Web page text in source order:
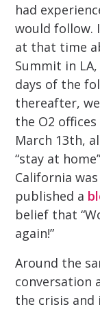
had
would follow.
at that time
Summit in
days of the
thereafter,
the O2
March 13th,
“stay at
California
published a
belief that
again!”
Around the
conversation
the crisis